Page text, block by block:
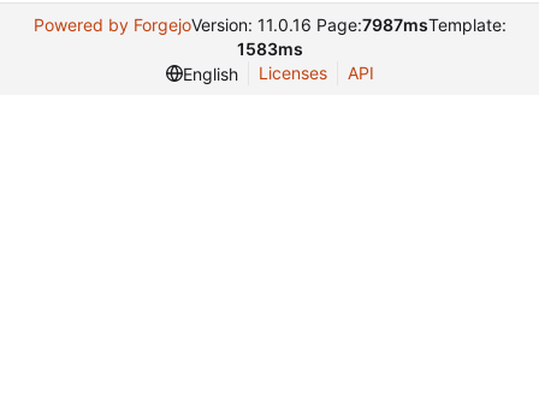
Powered by ForgejoVersion: 11.0.16 Page:7987msTemplate:
1583ms
English
Licenses API